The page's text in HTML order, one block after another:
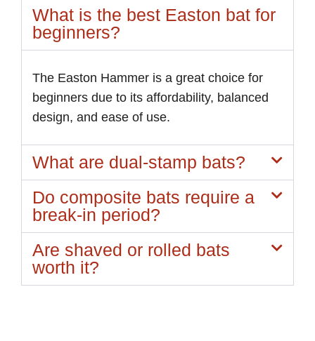
What is the best Easton bat for
beginners?
The Easton Hammer is a great choice for
beginners due to its affordability, balanced
design, and ease of use.
What are dual-stamp bats?
Do composite bats require a
break-in period?
Are shaved or rolled bats
worth it?